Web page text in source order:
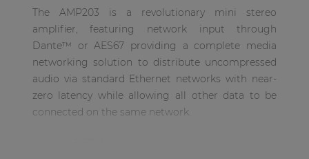
The AMP203 is a revolutionary mini stereo
amplifier, featuring network input through
Dante™ or AES67 providing a complete media
networking solution to distribute uncompressed
audio via standard Ethernet networks with near-
zero latency while allowing all other data to be
connected on the same network.